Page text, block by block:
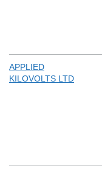
APPLIED
KILOVOLTS LTD